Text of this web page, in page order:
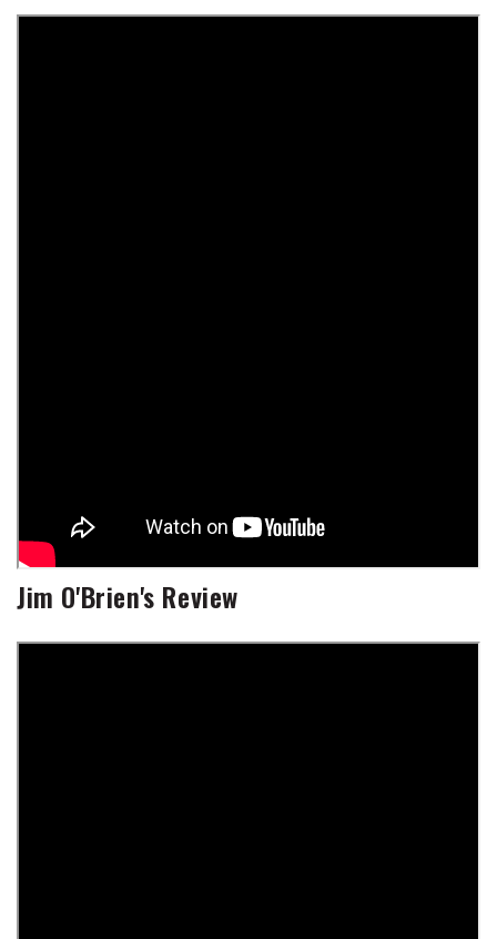
Jim O'Brien's Review